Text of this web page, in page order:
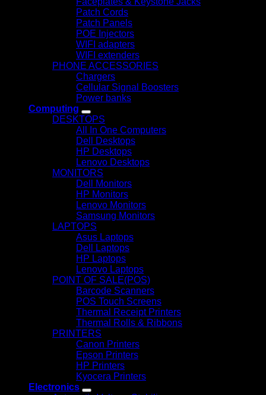
Patch Cords
Patch Panels
POE Injectors
WIFI adapters
WIFI extenders
PHONE ACCESSORIES
Chargers
Cellular Signal Boosters
Power banks
Computing
DESKTOPS
All In One Computers
Dell Desktops
HP Desktops
Lenovo Desktops
MONITORS
Dell Monitors
HP Monitors
Lenovo Monitors
Samsung Monitors
LAPTOPS
Asus Laptops
Dell Laptops
HP Laptops
Lenovo Laptops
POINT OF SALE(POS)
Barcode Scanners
POS Touch Screens
Thermal Receipt Printers
Thermal Rolls & Ribbons
PRINTERS
Canon Printers
Epson Printers
HP Printers
Kyocera Printers
Electronics